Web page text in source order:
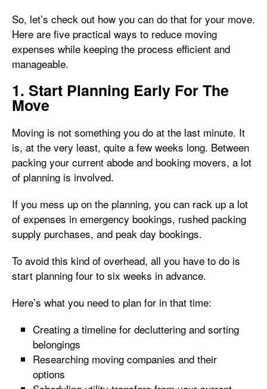
So, let’s check out how you can do that for your move.
Here are five practical ways to reduce moving
expenses while keeping the process efficient and
manageable.
1. Start Planning Early For The
Move
Moving is not something you do at the last minute. It
is, at the very least, quite a few weeks long. Between
packing your current abode and booking movers, a lot
of planning is involved.
If you mess up on the planning, you can rack up a lot
of expenses in emergency bookings, rushed packing
supply purchases, and peak day bookings.
To avoid this kind of overhead, all you have to do is
start planning four to six weeks in advance.
Here’s what you need to plan for in that time:
Creating a timeline for decluttering and sorting
belongings
Researching moving companies and their
options